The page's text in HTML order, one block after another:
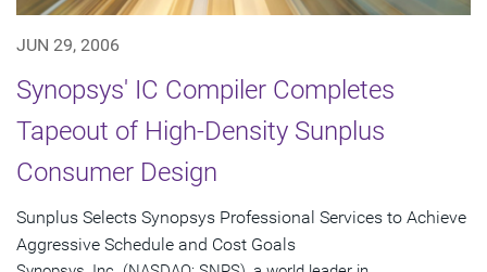
JUN 29, 2006
Synopsys' IC Compiler Completes
Tapeout of High-Density Sunplus
Consumer Design
Sunplus Selects Synopsys Professional Services to Achieve
Aggressive Schedule and Cost Goals